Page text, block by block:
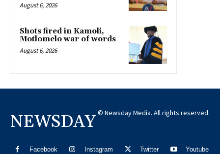
August 6, 2026
Shots fired in Kamoli,
Motlomelo war of words
August 6, 2026
NEWSDAY © Newsday Media. All rights reserved.
Facebook Instagram Twitter Youtube